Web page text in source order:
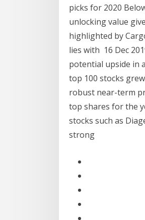
picks for 2020
unlocking value
highlighted by
lies with 16 Dec
potential upside in
top 100 stocks
robust near-term
top shares for the
stocks such as
strong